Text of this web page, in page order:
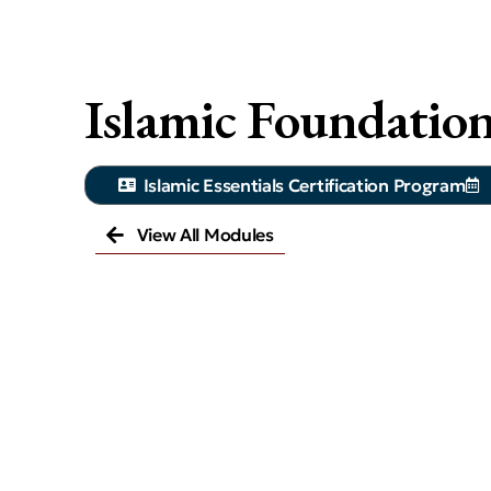
Islamic
Islamic Essentials Certification Program
View All Modules